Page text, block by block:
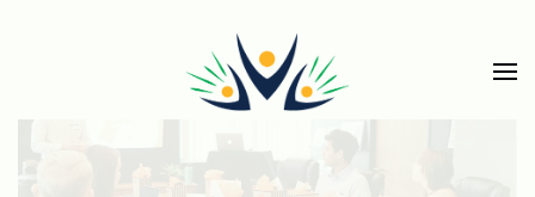
Skip to main content